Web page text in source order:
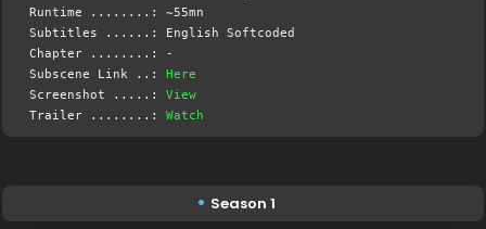
Runtime ........: ~55mn
Subtitles ......: English Softcoded
Chapter ........: -
Subscene Link ..:Here
Screenshot .....:View
Trailer ........:Watch
Season 1